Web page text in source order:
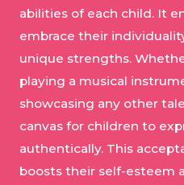
abilities of each child. It
embrace their
unique strengths.
playing a musical
showcasing any other
canvas for children to
authentically. This
boosts their self-esteem